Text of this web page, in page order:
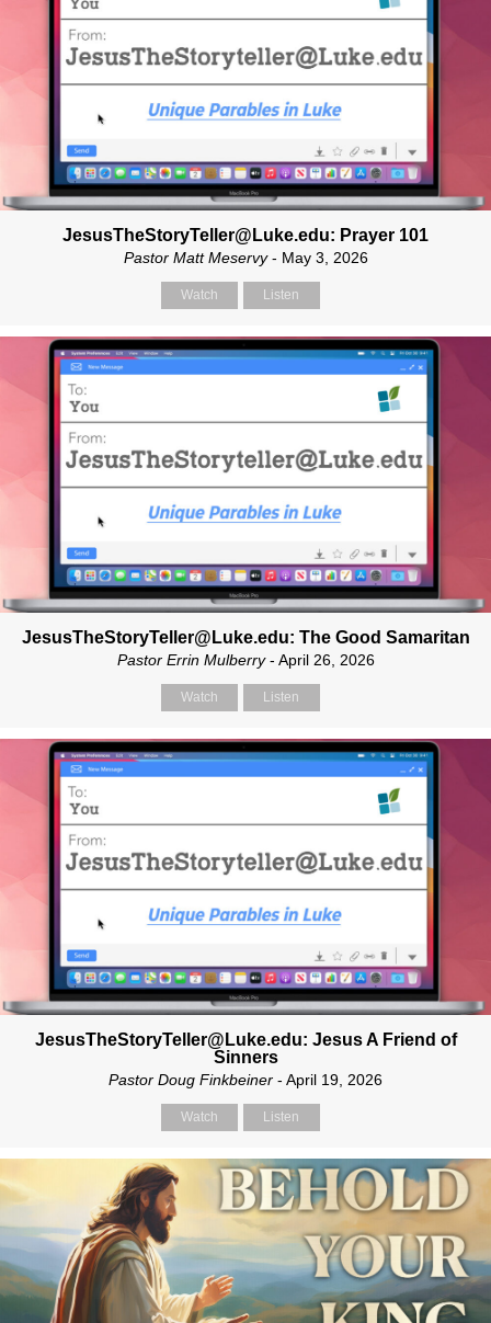
JesusTheStoryTeller@Luke.edu: Prayer 101
Pastor Matt Meservy- May 3, 2026
Watch Listen
JesusTheStoryTeller@Luke.edu: The Good Samaritan
Pastor Errin Mulberry- April 26, 2026
Watch Listen
JesusTheStoryTeller@Luke.edu: Jesus A Friend of
Sinners
Pastor Doug Finkbeiner - April 19, 2026
Watch Listen